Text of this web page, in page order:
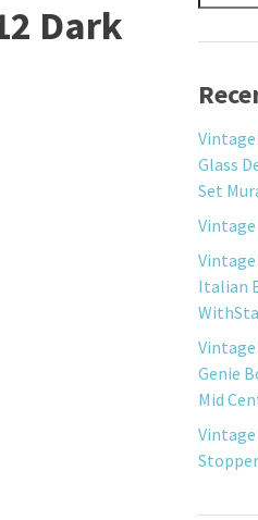
Dark
Vintage
Glass
Set
Vintage
Italian
Genie
Mid